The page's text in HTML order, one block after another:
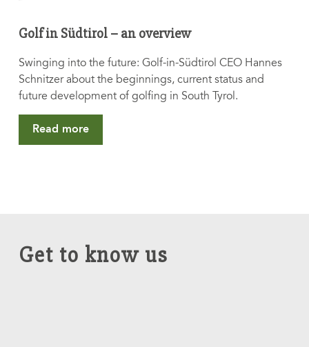
Golf in Südtirol – an overview
Swinging into the future: Golf-in-Südtirol CEO Hannes
Schnitzer about the beginnings, current status and
future development of golfing in South Tyrol.
Read more
Get to know us